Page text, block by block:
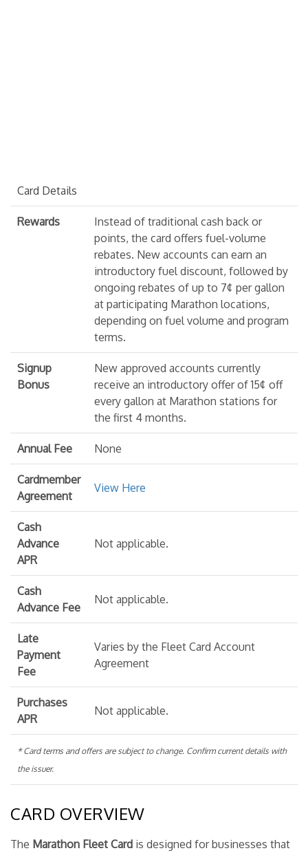
Card Details
Rewards
Instead of traditional cash back or
points, the card offers fuel-volume
rebates. New accounts can earn an
introductory fuel discount, followed by
ongoing rebates of up to 7¢ per gallon
at participating Marathon locations,
depending on fuel volume and program
terms.
Signup
Bonus
New approved accounts currently
receive an introductory offer of 15¢ off
every gallon at Marathon stations for
the first 4 months.
Annual Fee None
Cardmember
Agreement
View Here
Cash
Advance
APR
Not applicable.
Cash
Advance Fee
Not applicable.
Late
Payment
Fee
Varies by the Fleet Card Account
Agreement
Purchases
APR
Not applicable.
* Card terms and offers are subject to change. Confirm current details with
the issuer.
CARD OVERVIEW
The Marathon Fleet Card is designed for businesses that